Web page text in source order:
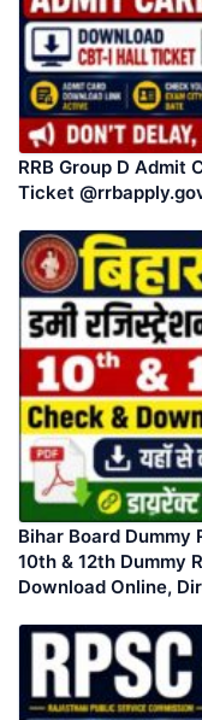
RRB Group D Admit
Ticket
Bihar Board Dummy
10th & 12th Dummy
Download Online,